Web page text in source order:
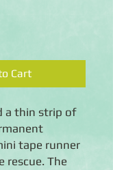
Cart
a thin strip of
tape runner
rescue. The